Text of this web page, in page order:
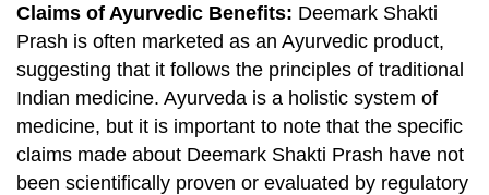
Claims of Ayurvedic Benefits: Deemark Shakti
Prash is often marketed as an Ayurvedic product,
suggesting that it follows the principles of traditional
Indian medicine. Ayurveda is a holistic system of
medicine, but it is important to note that the specific
claims made about Deemark Shakti Prash have not
been scientifically proven or evaluated by regulatory